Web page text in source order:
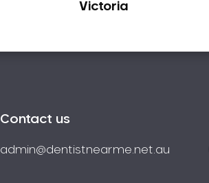
Victoria
Contact us
admin@dentistnearme.net.au